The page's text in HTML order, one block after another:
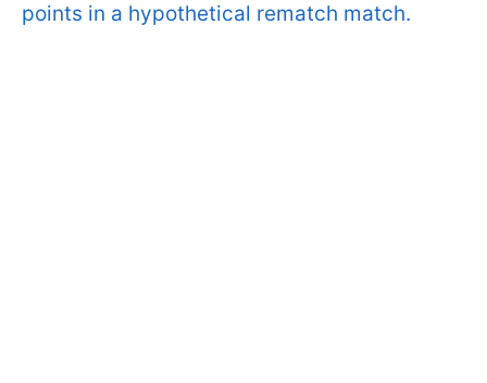
points in a hypothetical rematch match.